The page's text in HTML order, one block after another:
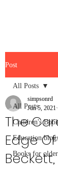
Post
All Posts
Children's
Education
Books for
All Posts
The
Edge
simpsonrd
Jun 5, 2021